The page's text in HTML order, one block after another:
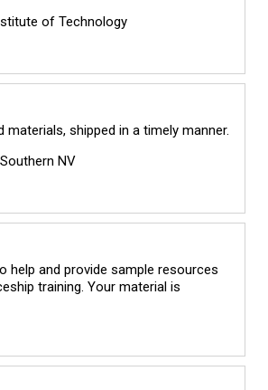
of Technology
materials, shipped in a timely manner.
NV
help and provide sample resources
training. Your material is